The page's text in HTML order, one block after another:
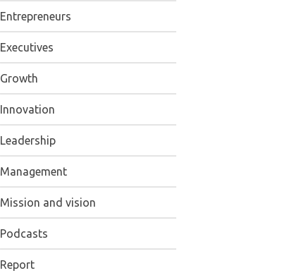
Entrepreneurs
Executives
Growth
Innovation
Leadership
Management
Mission and vision
Podcasts
Report